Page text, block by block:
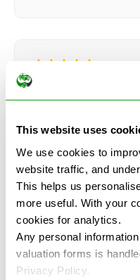
This website uses
We use cookies to
website traffic, and
This helps us
more useful. With your
cookies for analytics.
Any personal
valuation forms is
Privacy Policy.
everything so
See more